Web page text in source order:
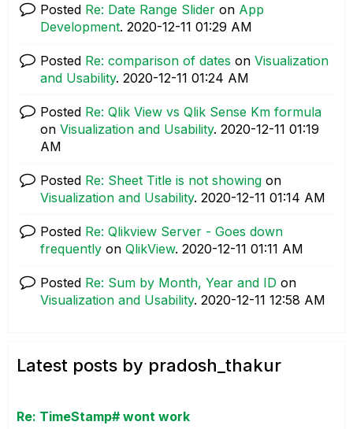
Posted Re: Date Range Slider on App
Development. ‎2020-12-11 01:29 AM
Posted Re: comparison of dates on Visualization
and Usability. ‎2020-12-11 01:24 AM
Posted Re: Qlik View vs Qlik Sense Km formula
on Visualization and Usability. ‎2020-12-11 01:19
AM
Posted Re: Sheet Title is not showing on
Visualization and Usability. ‎2020-12-11 01:14 AM
Posted Re: Qlikview Server - Goes down
frequently on QlikView. ‎2020-12-11 01:11 AM
Posted Re: Sum by Month, Year and ID on
Visualization and Usability. ‎2020-12-11 12:58 AM
Latest posts by pradosh_thakur
Re: TimeStamp# wont work